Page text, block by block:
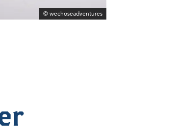
© wechoseadventures